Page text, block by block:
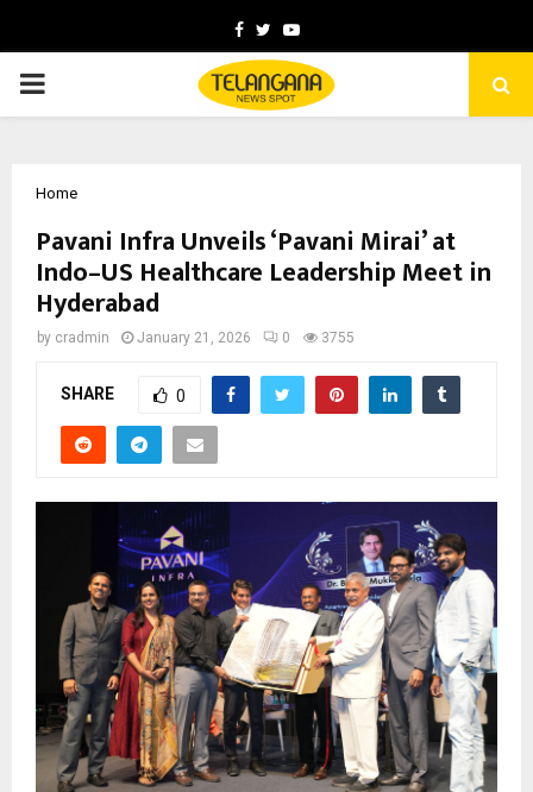
Facebook
TwitterYoutube
PRIMARY
Home
Pavani Infra Unveils ‘Pavani Mirai’ at
Indo–US Healthcare Leadership Meet in
Hyderabad
by cradmin January 21, 2026 0 3755
SHARE 0